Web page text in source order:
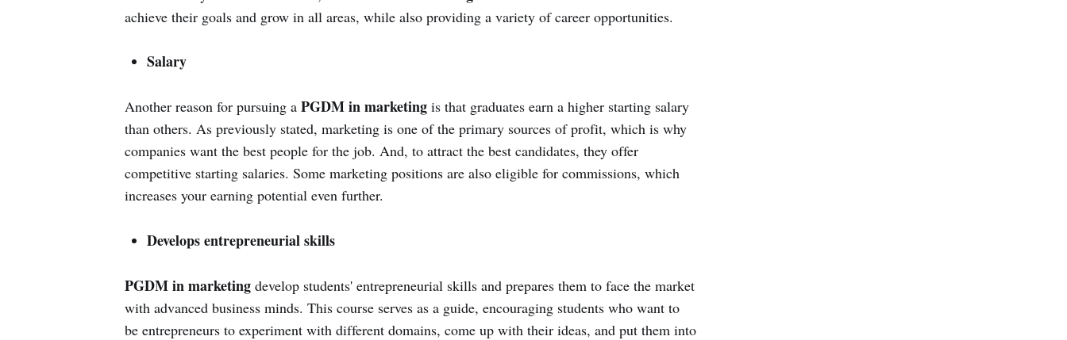
achieve their goals and grow in all areas, while also providing a variety of career opportunities.
Salary
Another reason for pursuing a PGDM in marketing is that graduates earn a higher starting salary
than others. As previously stated, marketing is one of the primary sources of profit, which is why
companies want the best people for the job. And, to attract the best candidates, they offer
competitive starting salaries. Some marketing positions are also eligible for commissions, which
increases your earning potential even further.
Develops entrepreneurial skills
PGDM in marketingdevelop students' entrepreneurial skills and prepares them to face the market
with advanced business minds. This course serves as a guide, encouraging students who want to
be entrepreneurs to experiment with different domains, come up with their ideas, and put them into